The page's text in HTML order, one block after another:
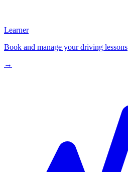
Learner
Book and manage your driving lessons
→